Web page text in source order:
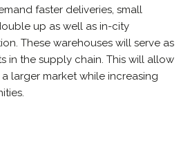
faster deliveries, small
up as well as in-city
These warehouses will serve as
in the supply chain. This will allow
larger market while increasing